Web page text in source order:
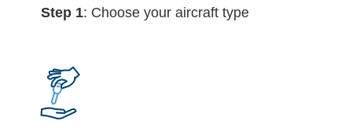
Step 1: Choose your aircraft type